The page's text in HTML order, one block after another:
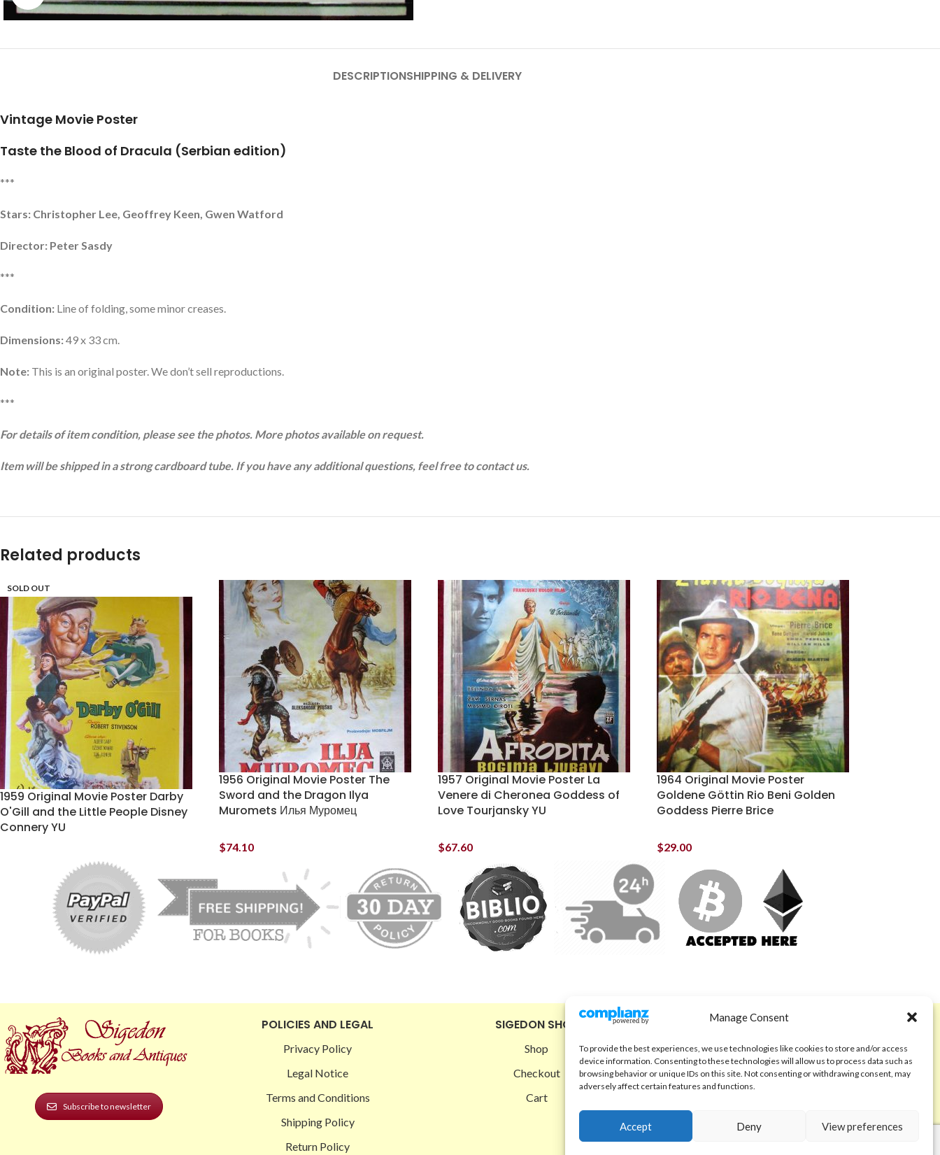
Manage Consent
To provide the best experiences, we use technologies like cookies to store and/or access
device information. Consenting to these technologies will allow us to process data such as
browsing behavior or unique IDs on this site. Not consenting or withdrawing consent, may
adversely affect certain features and functions.
Accept Deny View preferences
DESCRIPTIONSHIPPING & DELIVERY
Vintage Movie Poster
Taste the Blood of Dracula (Serbian edition)
***
Stars: Christopher Lee, Geoffrey Keen, Gwen Watford
Director: Peter Sasdy
***
Condition: Line of folding, some minor creases.
Dimensions:49 x 33 cm.
Note: This is an original poster. We don’t sell reproductions.
***
For details of item condition, please see the photos. More photos available on request.
Item will be shipped in a strong cardboard tube. If you have any additional questions, feel free to contact us.
Related products
SOLD OUT
1959 Original Movie Poster Darby
O'Gill and the Little People Disney
Connery YU
1956 Original Movie Poster The
Sword and the Dragon Ilya
Muromets Илья Муромец
$74.10
1957 Original Movie Poster La
Venere di Cheronea Goddess of
Love Tourjansky YU
$67.60
1964 Original Movie Poster
Goldene Göttin Rio Beni Golden
Goddess Pierre Brice
$29.00
Subscribe to newsletter
POLICIES AND LEGAL
Privacy Policy
Legal Notice
Terms and Conditions
Shipping Policy
Return Policy
SIGEDON SHOP
Shop
Checkout
Cart
ABOUT
Code of Ethics
FAQ
Contact